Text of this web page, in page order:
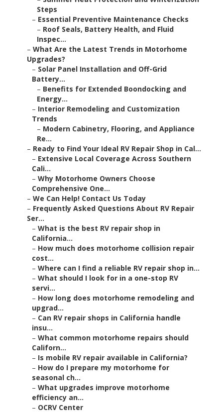
Steps
– Essential Preventive Maintenance Checks
– Roof Seals, Battery Health, and Fluid
Inspec...
– What Are the Latest Trends in Motorhome
Upgrades?
– Solar Panel Installation and Off-Grid
Battery...
– Benefits for Extended Boondocking and
Energy...
– Interior Remodeling and Customization
Trends
– Modern Cabinetry, Flooring, and Appliance
Re...
– Ready to Find Your Ideal RV Repair Shop in Cal...
– Extensive Local Coverage Across Southern
Cali...
– Why Motorhome Owners Choose
Comprehensive One...
– We Can Help! Contact Us Today
– Frequently Asked Questions About RV Repair
Ser...
– What is the best RV repair shop in
California...
– How much does motorhome collision repair
cost...
– Where can I find a reliable RV repair shop in...
– What should I look for in a one-stop RV
servi...
– How long does motorhome remodeling and
upgrad...
– Can RV repair shops in California handle
insu...
– What common motorhome repairs should
Californ...
– Is mobile RV repair available in California?
– How do I prepare my motorhome for
seasonal ch...
– What upgrades improve motorhome
efficiency an...
– OCRV Center